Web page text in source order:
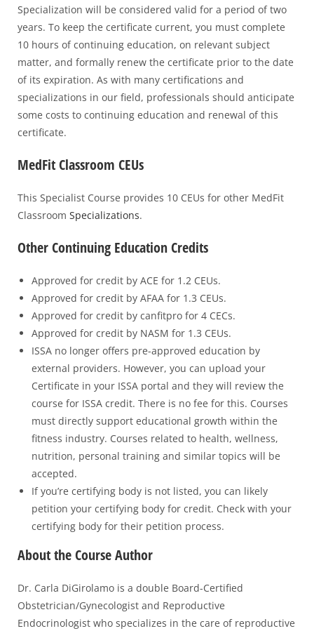
Specialization will be considered valid for a period of two
years. To keep the certificate current, you must complete
10 hours of continuing education, on relevant subject
matter, and formally renew the certificate prior to the date
of its expiration. As with many certifications and
specializations in our field, professionals should anticipate
some costs to continuing education and renewal of this
certificate.
MedFit Classroom CEUs
This Specialist Course provides 10 CEUs for other MedFit
Classroom Specializations.
Other Continuing Education Credits
Approved for credit by ACE for 1.2 CEUs.
Approved for credit by AFAA for 1.3 CEUs.
Approved for credit by canfitpro for 4 CECs.
Approved for credit by NASM for 1.3 CEUs.
ISSA no longer offers pre-approved education by
external providers. However, you can upload your
Certificate in your ISSA portal and they will review the
course for ISSA credit. There is no fee for this. Courses
must directly support educational growth within the
fitness industry. Courses related to health, wellness,
nutrition, personal training and similar topics will be
accepted.
If you’re certifying body is not listed, you can likely
petition your certifying body for credit. Check with your
certifying body for their petition process.
About the Course Author
Dr. Carla DiGirolamo is a double Board-Certified
Obstetrician/Gynecologist and Reproductive
Endocrinologist who specializes in the care of reproductive